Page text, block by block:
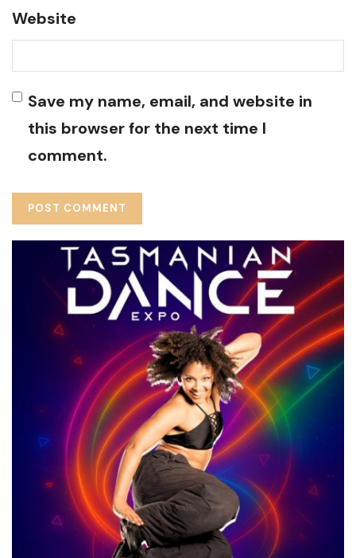
Website
Save my name, email, and website in
this browser for the next time I
comment.